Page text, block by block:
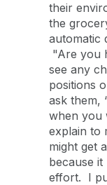
their
the
automatic
"Are you
see any
positions
ask them,
when you
explain to
might get
because
effort. I